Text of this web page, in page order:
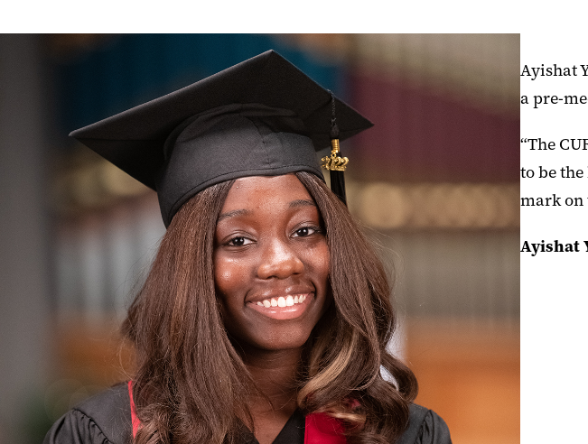
Ayishat
a pre-
“The
to be
mark on
Ayishat